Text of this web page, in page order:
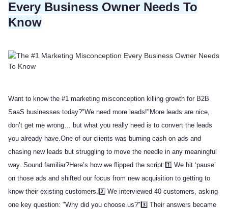
Every Business Owner Needs To
Know
Want to know the #1 marketing misconception killing growth for B2B
SaaS businesses today?"We need more leads!" More leads are nice,
don’t get me wrong… but what you really need is to convert the leads
you already have.One of our clients was burning cash on ads and
chasing new leads but struggling to move the needle in any meaningful
way. Sound familiar?Here’s how we flipped the script: 1️⃣ We hit ‘pause’
on those ads and shifted our focus from new acquisition to getting to
know their existing customers. 2️⃣ We interviewed 40 customers, asking
one key question: "Why did you choose us?" 3️⃣ Their answers became